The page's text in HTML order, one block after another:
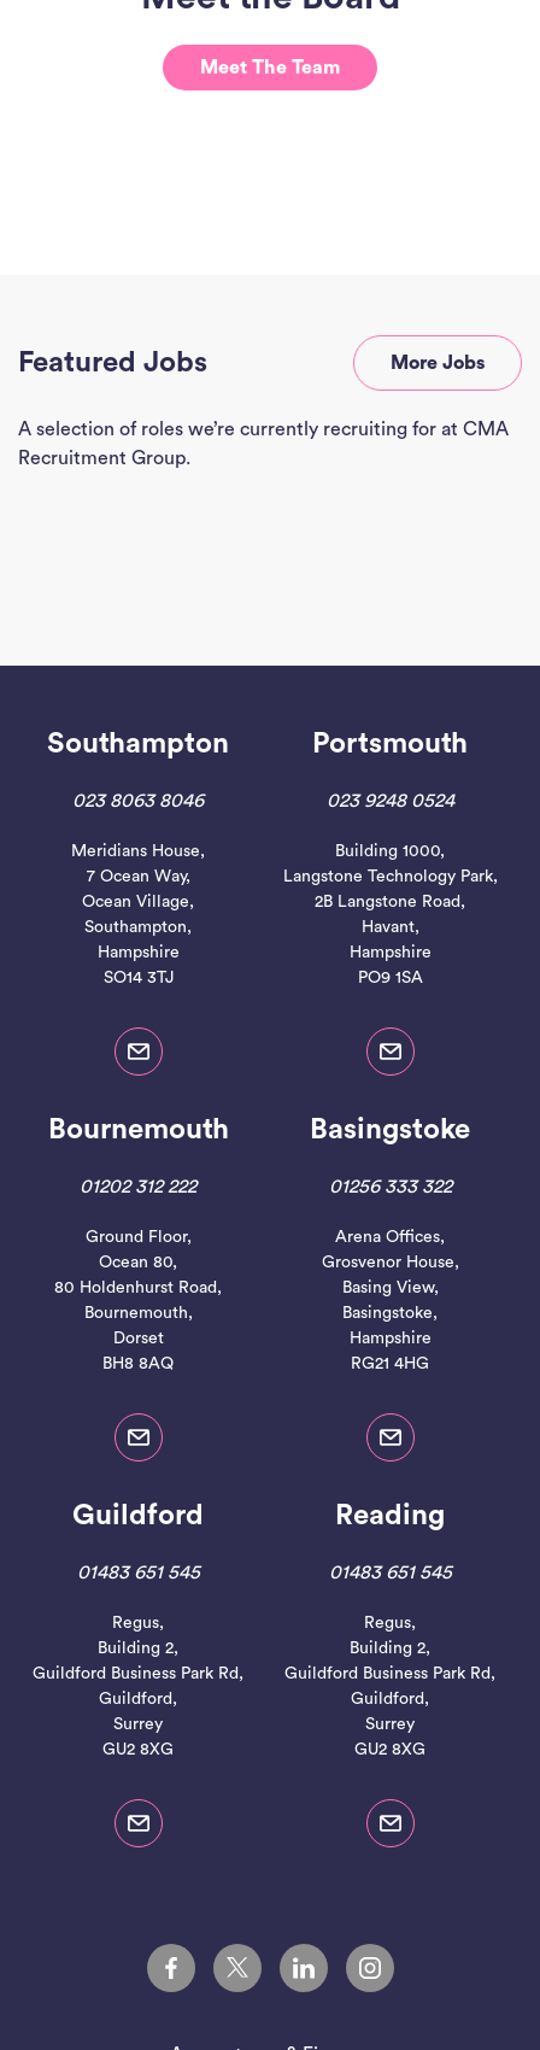
Meet The Team
Featured Jobs More Jobs
A selection of roles we’re currently recruiting for at CMA
Recruitment Group.
Southampton
023 8063 8046
Meridians House,
7 Ocean Way,
Ocean Village,
Southampton,
Hampshire
SO14 3TJ
Portsmouth
023 9248 0524
Building 1000,
Langstone Technology Park,
2B Langstone Road,
Havant,
Hampshire
PO9 1SA
Bournemouth
01202 312 222
Ground Floor,
Ocean 80,
80 Holdenhurst Road,
Bournemouth,
Dorset
BH8 8AQ
Basingstoke
01256 333 322
Arena Offices,
Grosvenor House,
Basing View,
Basingstoke,
Hampshire
RG21 4HG
Guildford
01483 651 545
Regus,
Building 2,
Guildford Business Park Rd,
Guildford,
Surrey
GU2 8XG
Reading
01483 651 545
Regus,
Building 2,
Guildford Business Park Rd,
Guildford,
Surrey
GU2 8XG